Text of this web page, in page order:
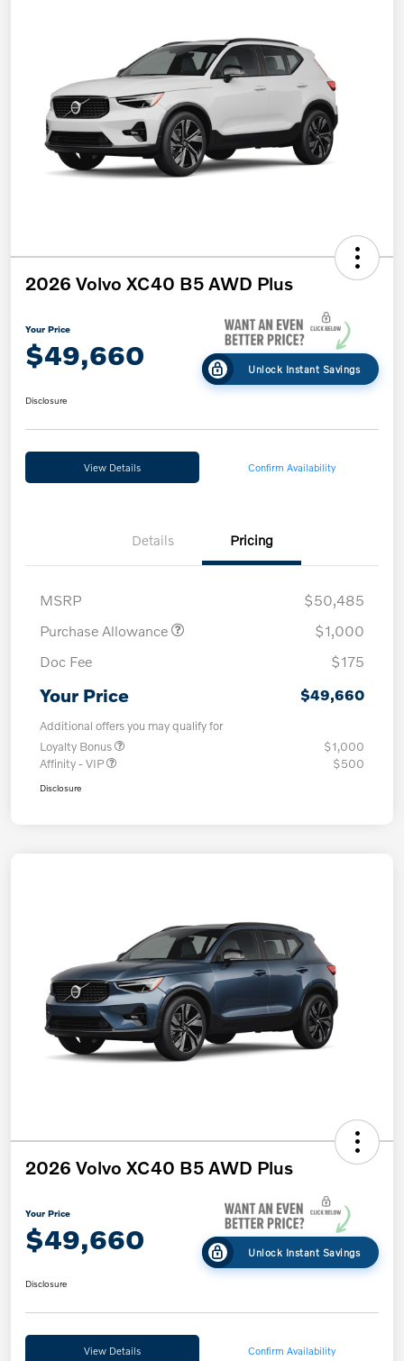
2026 Volvo XC40 B5 AWD Plus
Your Price
$49,660 Unlock Instant Savings
Disclosure
View Details Confirm Availability
Details Pricing
MSRP
$50,485
Purchase Allowance
$1,000
Doc Fee
$175
Your Price $49,660
Additional offers you may qualify for
Loyalty Bonus
$1,000
Affinity - VIP
$500
Disclosure
2026 Volvo XC40 B5 AWD Plus
Your Price
$49,660 Unlock Instant Savings
Disclosure
View Details Confirm Availability